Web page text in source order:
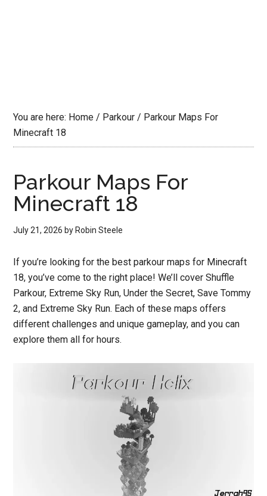
You are here: Home / Parkour / Parkour Maps For
Minecraft 18
Parkour Maps For
Minecraft 18
July 21, 2026 by Robin Steele
If you’re looking for the best parkour maps for Minecraft
18, you’ve come to the right place! We’ll cover Shuffle
Parkour, Extreme Sky Run, Under the Secret, Save Tommy
2, and Extreme Sky Run. Each of these maps offers
different challenges and unique gameplay, and you can
explore them all for hours.